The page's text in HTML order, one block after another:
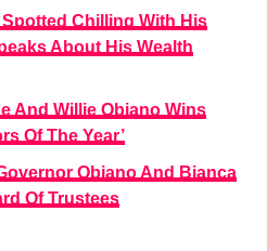
Chilling With His
About His Wealth
And Willie Obiano Wins
Of The Year’
Obiano And Bianca
Of Trustees